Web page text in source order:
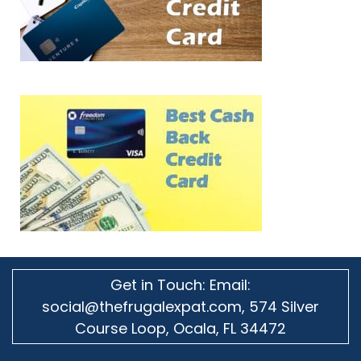
Get in Touch: Email:
social@thefrugalexpat.com, 574 Silver
Course Loop, Ocala, FL 34472